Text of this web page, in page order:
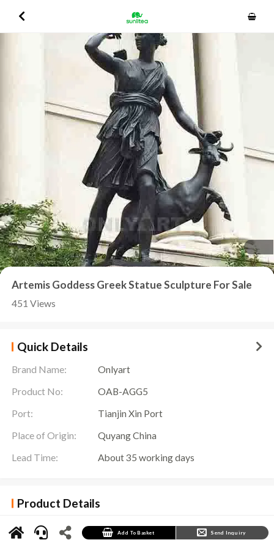
Add To Basket Send Inquiry
Artemis Goddess Greek Statue Sculpture For Sale
451 Views
Quick Details
Brand Name:
Onlyart
Product No:
OAB-AGG5
Port:
Tianjin Xin Port
Place of Origin:
Quyang China
Lead Time:
About 35 working days
Product Details
Artemis Goddess Greek StatueSculpture crafted by Onlyart sculpture factory. This
magnificent sculpture captures the essence of Artemis, adorned with unparalleled details
and an aura of grace.